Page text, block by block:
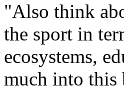
"Also think
the sport in
ecosystems,
much into this